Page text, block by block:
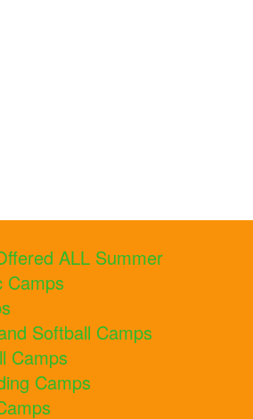
ALL Summer
Camps
Softball Camps
Camps
Camps